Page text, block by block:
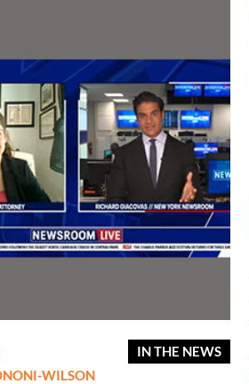
IN THE NEWS
WILSON